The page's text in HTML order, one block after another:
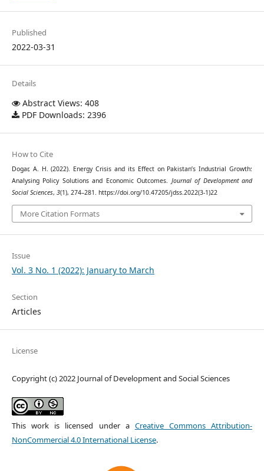
Published
2022-03-31
Details
Abstract Views: 408
PDF Downloads: 2396
How to Cite
Dogar, A. H. (2022). Energy Crisis and its Effect on Pakistan’s Industrial Growth:
Analysing Policy Solutions and Economic Outcomes. Journal of Development and
Social Sciences, 3(1), 274–281. https://doi.org/10.47205/jdss.2022(3-1)22
More Citation Formats
Issue
Vol. 3 No. 1 (2022): January to March
Section
Articles
License
Copyright (c) 2022 Journal of Development and Social Sciences
This work is licensed under a Creative Commons Attribution-
NonCommercial 4.0 International License.